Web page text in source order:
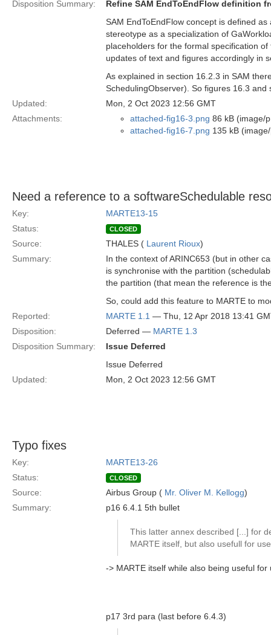
Disposition Summary:
Refine SAM EndToEndFlow definition
SAM EndToEndFlow concept is defined
stereotype as a specialization of
placeholders for the formal specification
updates of text and figures accordingly in
As explained in section 16.2.3 in SAM
SchedulingObserver). So figures 16.3
Updated:
Mon, 2 Oct 2023 12:56 GMT
Attachments:
attached-fig16-3.png 86 kB (image/
attached-fig16-7.png 135 kB
Need a reference to a softwareSchedulable
Key:
MARTE13-15
Status:
CLOSED
Source: THALES ( Laurent Rioux)
Summary:
In the context of ARINC653 (but in other
is synchronise with the partition
the partition (that mean the reference is
So, could add this feature to MARTE to
Reported:
MARTE 1.1 — Thu, 12 Apr 2018 13:41
Disposition:
Deferred — MARTE 1.3
Disposition Summary:
Issue Deferred
Issue Deferred
Updated:
Mon, 2 Oct 2023 12:56 GMT
Typo fixes
Key:
MARTE13-26
Status:
CLOSED
Source: Airbus Group ( Mr. Oliver M. Kellogg)
Summary:
p16 6.4.1 5th bullet
This latter annex described [...] for
MARTE itself, but also usefull for
-> MARTE itself while also being useful for
p17 3rd para (last before 6.4.3)